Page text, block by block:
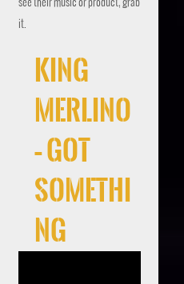
it.
King
Merlino
– Got
Somethi
ng